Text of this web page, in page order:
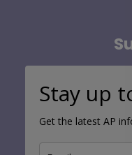
Stay up
Get the latest AP